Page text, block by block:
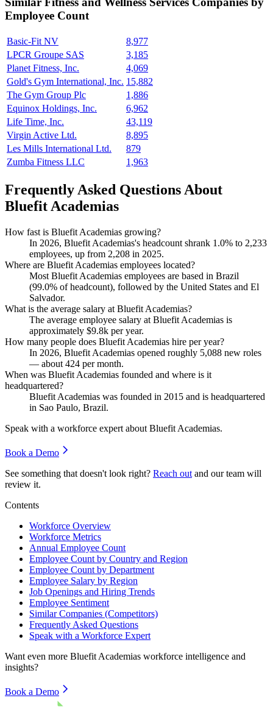
Employee Count
Basic-Fit NV
8,977
LPCR Groupe SAS
3,185
Planet Fitness, Inc.
4,069
Gold's Gym International, Inc. 15,882
The Gym Group Plc
1,886
Equinox Holdings, Inc.
6,962
Life Time, Inc.
43,119
Virgin Active Ltd.
8,895
Les Mills International Ltd.
879
Zumba Fitness LLC
1,963
Frequently Asked Questions About
Bluefit Academias
How fast is Bluefit Academias growing?
In 2026, Bluefit Academias's headcount shrank 1.0% to 2,233
employees, up from 2,208 in 2025.
Where are Bluefit Academias employees located?
Most Bluefit Academias employees are based in Brazil
(99.0% of headcount), followed by the United States and El
Salvador.
What is the average salary at Bluefit Academias?
The average employee salary at Bluefit Academias is
approximately $9.8k per year.
How many people does Bluefit Academias hire per year?
In 2026, Bluefit Academias opened roughly 5,088 new roles
— about 424 per month.
When was Bluefit Academias founded and where is it
headquartered?
Bluefit Academias was founded in 2015 and is headquartered
in Sao Paulo, Brazil.
Speak with a workforce expert about Bluefit Academias.
Book a Demo
See something that doesn't look right? Reach out and our team will
review it.
Contents
Workforce Overview
Workforce Metrics
Annual Employee Count
Employee Count by Country and Region
Employee Count by Department
Employee Salary by Region
Job Openings and Hiring Trends
Employee Sentiment
Similar Companies (Competitors)
Frequently Asked Questions
Speak with a Workforce Expert
Want even more Bluefit Academias workforce intelligence and
insights?
Book a Demo